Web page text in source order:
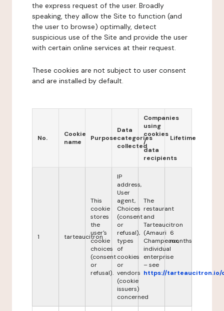
the express request of the user. Broadly
speaking, they allow the Site to function (and
the user to browse) optimally, detect
suspicious use of the Site and provide the user
with certain online services at their request.
These cookies are not subject to user consent
and are installed by default.
No.
Cookie
name
Purpose
Data
categories
collected
Companies
using
cookies
/
data
recipients
Lifetime
1 tarteaucitron
This
cookie
stores
the
user's
cookie
choices
(consent
or
refusal).
IP
address,
User
agent,
Choices
(consent
or
refusal),
types
of
cookies
or
vendors
(cookie
issuers)
concerned
The
restaurant
and
Tarteaucitron
(Amauri
Champeaux,
individual
enterprise
– see
https://tarteaucitron.io/
6
months